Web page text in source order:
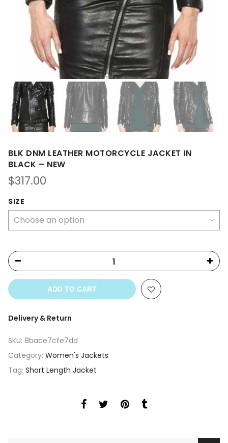
BLK DNM LEATHER MOTORCYCLE JACKET IN
BLACK – NEW
$317.00
SIZE
ADD TO CART
Delivery & Return
SKU: 8bace7cfe7dd
Category: Women's Jackets
Tag: Short Length Jacket